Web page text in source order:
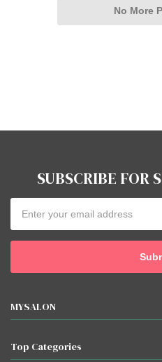
No More
SUBSCRIBE FOR
Address
MYSALON
Top Categories